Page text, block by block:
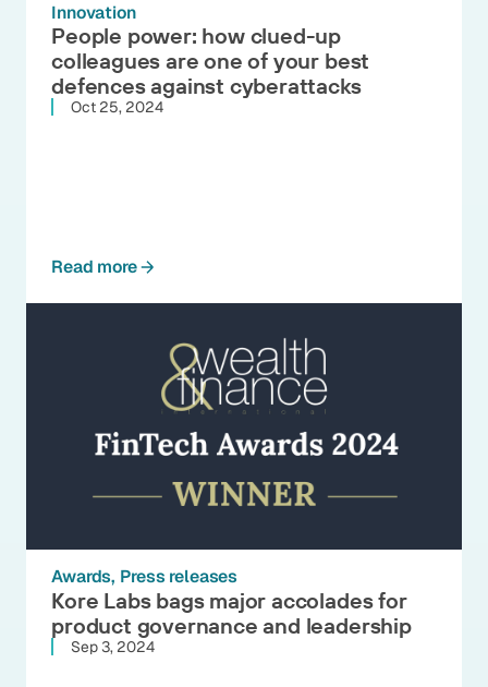
Innovation
People power: how clued-up
colleagues are one of your best
defences against cyberattacks
Oct 25, 2024
Read more
Awards Press releases
Kore Labs bags major accolades for
product governance and leadership
Sep 3, 2024